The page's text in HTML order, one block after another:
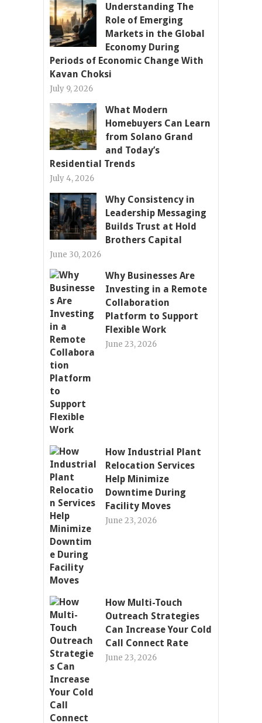
Understanding The
Role of Emerging
Markets in the Global
Economy During
Periods of Economic Change With
Kavan Choksi
July 9, 2026
What Modern
Homebuyers Can Learn
from Solano Grand
and Today’s
Residential Trends
July 4, 2026
Why Consistency in
Leadership Messaging
Builds Trust at Hold
Brothers Capital
June 30, 2026
Why Businesses Are
Investing in a Remote
Collaboration
Platform to Support
Flexible Work
June 23, 2026
How Industrial Plant
Relocation Services
Help Minimize
Downtime During
Facility Moves
June 23, 2026
How Multi-Touch
Outreach Strategies
Can Increase Your Cold
Call Connect Rate
June 23, 2026